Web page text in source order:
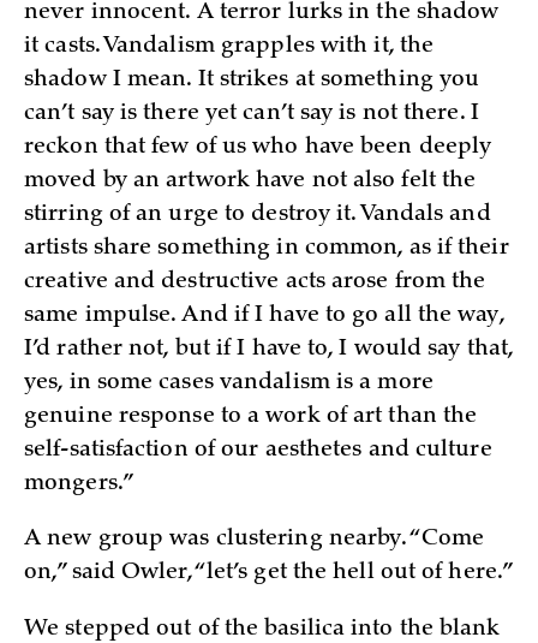
never innocent. A terror lurks in the shadow
it casts. Vandalism grapples with it, the
shadow I mean. It strikes at something you
can’t say is there yet can’t say is not there. I
reckon that few of us who have been deeply
moved by an artwork have not also felt the
stirring of an urge to destroy it. Vandals and
artists share something in common, as if their
creative and destructive acts arose from the
same impulse. And if I have to go all the way,
I’d rather not, but if I have to, I would say that,
yes, in some cases vandalism is a more
genuine response to a work of art than the
self-satisfaction of our aesthetes and culture
mongers.”
A new group was clustering nearby. “Come
on,” said Owler, “let’s get the hell out of here.”
We stepped out of the basilica into the blank